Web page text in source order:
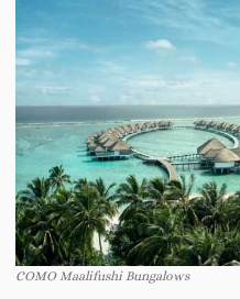
COMO Maalifushi Bungalows